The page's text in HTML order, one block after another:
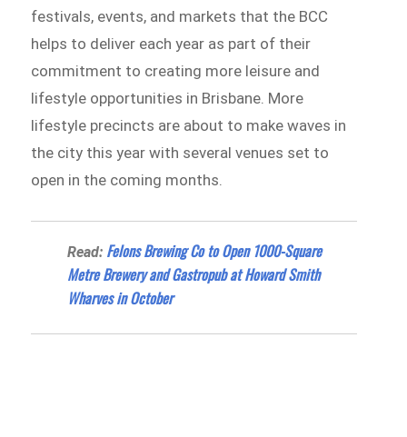
festivals, events, and markets that the BCC
helps to deliver each year as part of their
commitment to creating more leisure and
lifestyle opportunities in Brisbane. More
lifestyle precincts are about to make waves in
the city this year with several venues set to
open in the coming months.
Read: Felons Brewing Co to Open 1000-Square
Metre Brewery and Gastropub at Howard Smith
Wharves in October